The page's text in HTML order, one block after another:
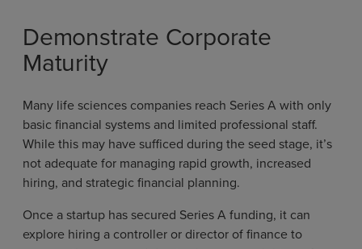
Demonstrate Corporate
Maturity
Many life sciences companies reach Series A with only
basic financial systems and limited professional staff.
While this may have sufficed during the seed stage, it’s
not adequate for managing rapid growth, increased
hiring, and strategic financial planning.
Once a startup has secured Series A funding, it can
explore hiring a controller or director of finance to